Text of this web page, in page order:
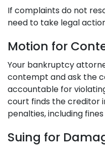
If complaints do not
need to take legal
Motion for
Your bankruptcy
contempt and ask the
accountable for
court finds the creditor
penalties, including
Suing for